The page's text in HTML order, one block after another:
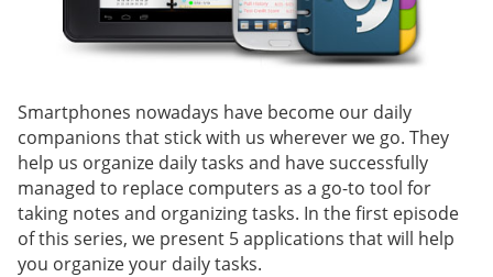
Smartphones nowadays have become our daily
companions that stick with us wherever we go. They
help us organize daily tasks and have successfully
managed to replace computers as a go-to tool for
taking notes and organizing tasks. In the first episode
of this series, we present 5 applications that will help
you organize your daily tasks.